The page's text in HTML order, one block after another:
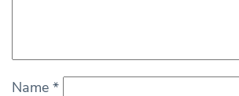
Name *